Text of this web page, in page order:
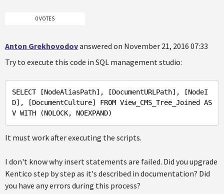
0 VOTES
Anton Grekhovodovanswered on November 21, 2016 07:33
Try to execute this code in SQL management studio:
SELECT [NodeAliasPath] , [DocumentURLPath] ,
[NodeI
D] , [DocumentCulture] FROM View_CMS_Tree_Joined
AS
V WITH
It must work after executing the scripts.
I don't know why insert statements are failed. Did you upgrade
Kentico step by step as it's described in documentation? Did
you have any errors during this process?